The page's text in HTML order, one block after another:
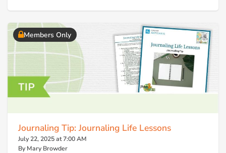
Members Only
Journaling Tip: Journaling Life Lessons
July 22, 2025 at 7:00 AM
By Mary Browder